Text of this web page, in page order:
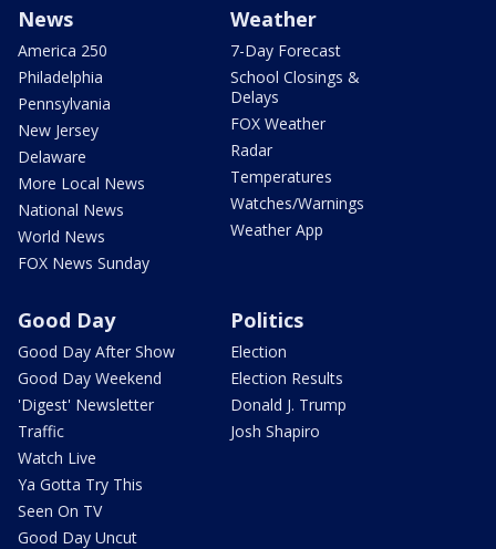
News
America 250
Philadelphia
Pennsylvania
New Jersey
Delaware
More Local News
National News
World News
FOX News Sunday
Weather
7-Day Forecast
School Closings &
Delays
FOX Weather
Radar
Temperatures
Watches/Warnings
Weather App
Good Day
Good Day After Show
Good Day Weekend
'Digest' Newsletter
Traffic
Watch Live
Ya Gotta Try This
Seen On TV
Good Day Uncut
Politics
Election
Election Results
Donald J. Trump
Josh Shapiro